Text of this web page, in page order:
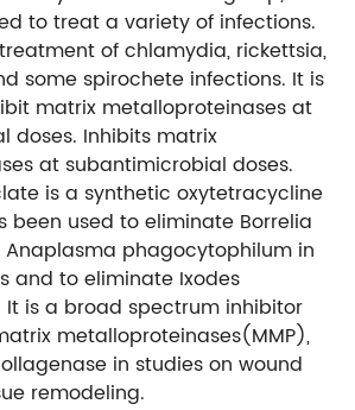
to treat a variety of infections.
of chlamydia, rickettsia,
some spirochete infections. It is
matrix metalloproteinases at
doses. Inhibits matrix
at subantimicrobial doses.
is a synthetic oxytetracycline
been used to eliminate Borrelia
phagocytophilum in
and to eliminate Ixodes
It is a broad spectrum inhibitor
metalloproteinases(MMP),
in studies on wound
remodeling.